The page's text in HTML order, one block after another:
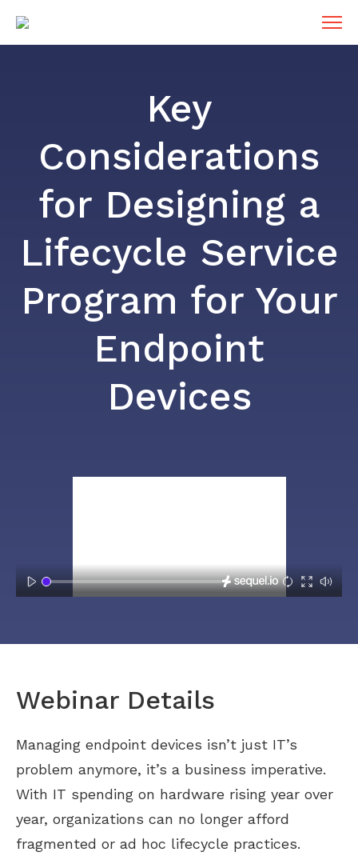
Key
Considerations
for Designing a
Lifecycle Service
Program for Your
Endpoint
Devices
Webinar Details
Managing endpoint devices isn’t just IT’s
problem anymore, it’s a business imperative.
With IT spending on hardware rising year over
year, organizations can no longer afford
fragmented or ad hoc lifecycle practices.